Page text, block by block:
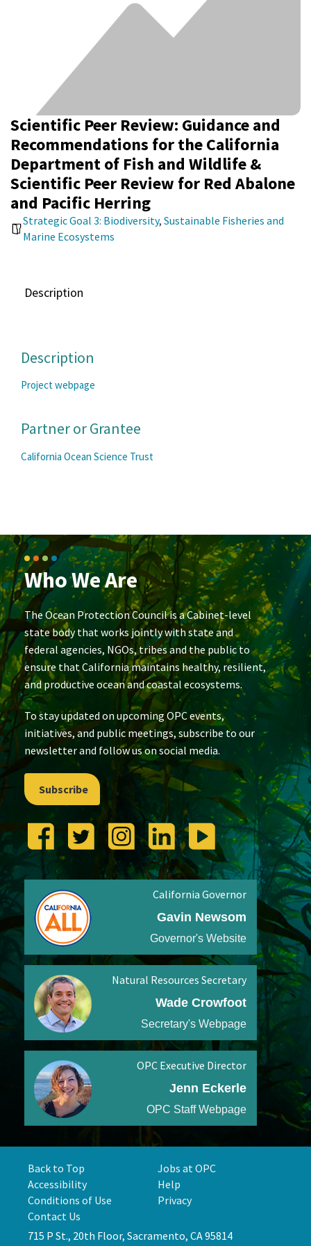
Scientific Peer Review: Guidance and
Recommendations for the California
Department of Fish and Wildlife &
Scientific Peer Review for Red Abalone
and Pacific Herring
Strategic Goal 3: Biodiversity, Sustainable Fisheries and
Marine Ecosystems
Description
Description
Project webpage
Partner or Grantee
California Ocean Science Trust
Who We Are
The Ocean Protection Council is a Cabinet-level
state body that works jointly with state and
federal agencies, NGOs, tribes and the public to
ensure that California maintains healthy, resilient,
and productive ocean and coastal ecosystems.
To stay updated on upcoming OPC events,
initiatives, and public meetings, subscribe to our
newsletter and follow us on social media.
Subscribe
California Governor
Gavin Newsom
Governor's Website
Natural Resources Secretary
Wade Crowfoot
Secretary's Webpage
OPC Executive Director
Jenn Eckerle
OPC Staff Webpage
Back to Top
Jobs at OPC
Accessibility
Help
Conditions of Use
Privacy
Contact Us
715 P St., 20th Floor, Sacramento, CA 95814